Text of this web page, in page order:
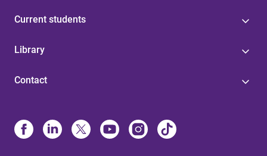
Current students
Library
Contact